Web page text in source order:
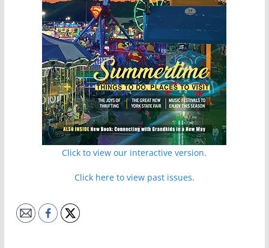
Click to view our interactive version.
Click here to view past issues.